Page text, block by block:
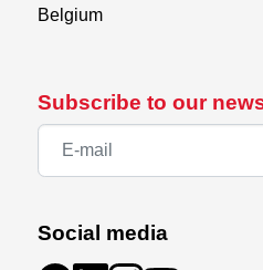
Subscribe to our
Social media
Belgium